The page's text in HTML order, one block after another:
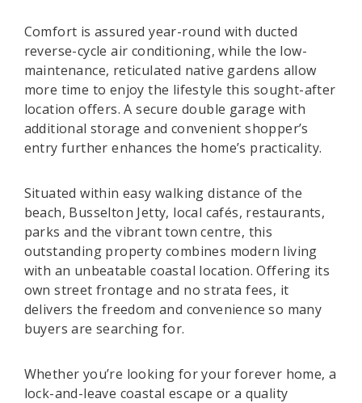
Comfort is assured year-round with ducted
reverse-cycle air conditioning, while the low-
maintenance, reticulated native gardens allow
more time to enjoy the lifestyle this sought-after
location offers. A secure double garage with
additional storage and convenient shopper’s
entry further enhances the home’s practicality.
Situated within easy walking distance of the
beach, Busselton Jetty, local cafés, restaurants,
parks and the vibrant town centre, this
outstanding property combines modern living
with an unbeatable coastal location. Offering its
own street frontage and no strata fees, it
delivers the freedom and convenience so many
buyers are searching for.
Whether you’re looking for your forever home, a
lock-and-leave coastal escape or a quality